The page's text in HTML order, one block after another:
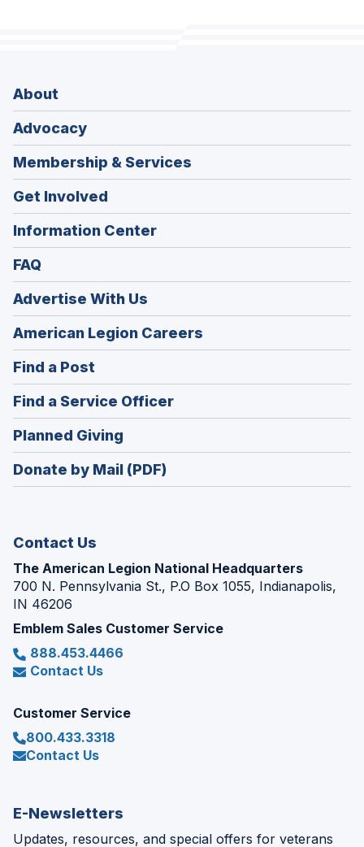
About
Advocacy
Membership & Services
Get Involved
Information Center
FAQ
Advertise With Us
American Legion Careers
in
window)
Find a Post
in
a
new
window)
Find a Service Officer(Opens
in
window)
Planned Giving
in
a
Donate by Mail (PDF)
Contact Us
The American Legion National Headquarters
700 N. Pennsylvania St., P.O Box 1055, Indianapolis,
IN 46206
Emblem Sales Customer Service
888.453.4466
Contact Us
Customer Service
800.433.3318
Contact Us
E-Newsletters
Updates, resources, and special offers for veterans